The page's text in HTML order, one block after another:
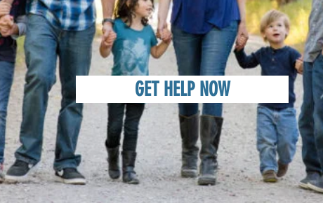
GET HELP NOW